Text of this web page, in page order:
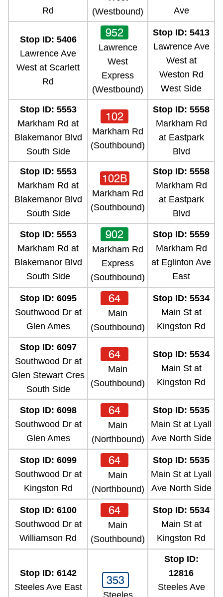
Rd
(Westbound)
Ave
Stop ID: 5406
Lawrence Ave
West at Scarlett
Rd
952
Lawrence
West
Express
(Westbound)
Stop ID: 5413
Lawrence Ave
West at
Weston Rd
West Side
Stop ID: 5553
Markham Rd at
Blakemanor Blvd
South Side
102
Markham Rd
(Southbound)
Stop ID: 5558
Markham Rd
at Eastpark
Blvd
Stop ID: 5553
Markham Rd at
Blakemanor Blvd
South Side
102B
Markham Rd
(Southbound)
Stop ID: 5558
Markham Rd
at Eastpark
Blvd
Stop ID: 5553
Markham Rd at
Blakemanor Blvd
South Side
902
Markham Rd
Express
(Southbound)
Stop ID: 5559
Markham Rd
at Eglinton Ave
East
Stop ID: 6095
Southwood Dr at
Glen Ames
64
Main
(Southbound)
Stop ID: 5534
Main St at
Kingston Rd
Stop ID: 6097
Southwood Dr at
Glen Stewart Cres
South Side
64
Main
(Southbound)
Stop ID: 5534
Main St at
Kingston Rd
Stop ID: 6098
Southwood Dr at
Glen Ames
64
Main
(Northbound)
Stop ID: 5535
Main St at Lyall
Ave North Side
Stop ID: 6099
Southwood Dr at
Kingston Rd
64
Main
(Northbound)
Stop ID: 5535
Main St at Lyall
Ave North Side
Stop ID: 6100
Southwood Dr at
Williamson Rd
64
Main
(Southbound)
Stop ID: 5534
Main St at
Kingston Rd
Stop ID: 6142
Steeles Ave East
353
Stop ID:
12816
Steeles Ave